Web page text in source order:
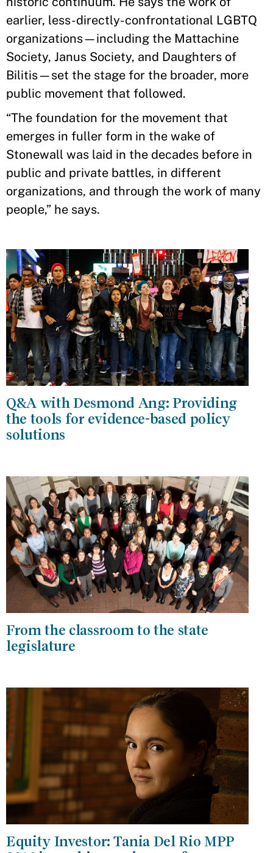
earlier, less-directly-confrontational LGBTQ
organizations—including the Mattachine
Society, Janus Society, and Daughters of
Bilitis—set the stage for the broader, more
public movement that followed.
“The foundation for the movement that
emerges in fuller form in the wake of
Stonewall was laid in the decades before in
public and private battles, in different
organizations, and through the work of many
people,” he says.
Q&A with Desmond Ang: Providing
the tools for evidence-based policy
solutions
From the classroom to the state
legislature
Equity Investor: Tania Del Rio MPP